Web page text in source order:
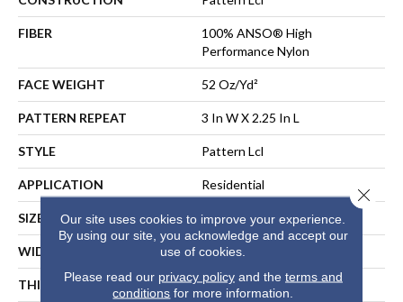
FIBER
100% ANSO® High
Performance Nylon
FACE WEIGHT 52 Oz/yd²
PATTERN REPEAT 3 In W X 2.25 In L
STYLE Pattern Lcl
APPLICATION Residential
SIZE 12 Ft
WIDTH 12 Ft
THICKNESS 0.49 In
Our site uses cookies to improve your experience.
By using our site, you acknowledge and accept our
use of cookies.
Please read our privacy policyand the terms and
conditions for more information.
Close